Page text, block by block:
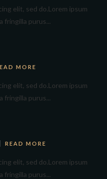
elit, sed do.Lorem ipsum
fringilla purus...
MORE
elit, sed do.Lorem ipsum
fringilla purus...
READ MORE
elit, sed do.Lorem ipsum
fringilla purus...